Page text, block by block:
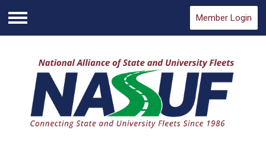
Menu
Member Login